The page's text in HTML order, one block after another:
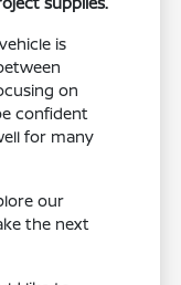
is
on
confident
for many
our
the next